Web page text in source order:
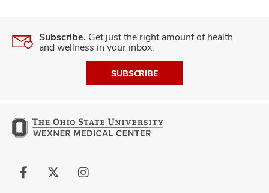
Subscribe. Get just the right amount of health
and wellness in your inbox.
SUBSCRIBE
Follow
Follow
Follow